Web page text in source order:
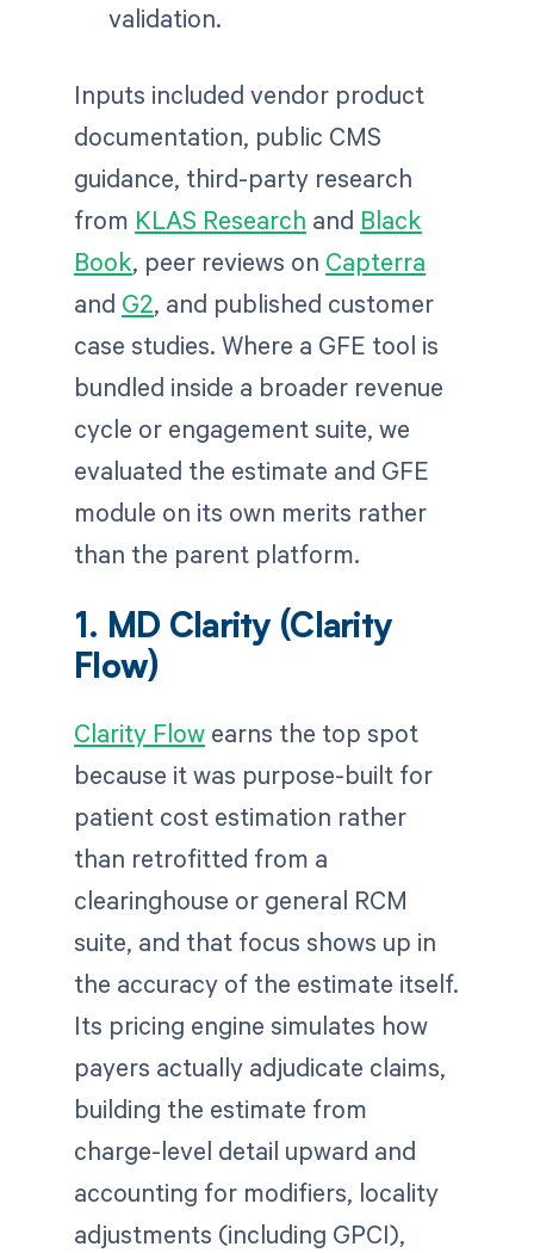
validation.
Inputs included vendor product
documentation, public CMS
guidance, third-party research
from KLAS Research and Black
Book, peer reviews on Capterra
and G2, and published customer
case studies. Where a GFE tool is
bundled inside a broader revenue
cycle or engagement suite, we
evaluated the estimate and GFE
module on its own merits rather
than the parent platform.
1. MD Clarity (Clarity
Flow)
Clarity Flow earns the top spot
because it was purpose-built for
patient cost estimation rather
than retrofitted from a
clearinghouse or general RCM
suite, and that focus shows up in
the accuracy of the estimate itself.
Its pricing engine simulates how
payers actually adjudicate claims,
building the estimate from
charge-level detail upward and
accounting for modifiers, locality
adjustments (including GPCI),